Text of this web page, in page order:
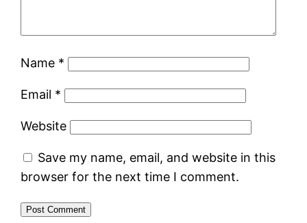
Name *
Email *
Website
Save my name, email, and website in this
browser for the next time I comment.